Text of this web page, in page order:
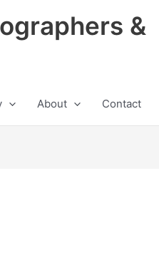
&
About Contact